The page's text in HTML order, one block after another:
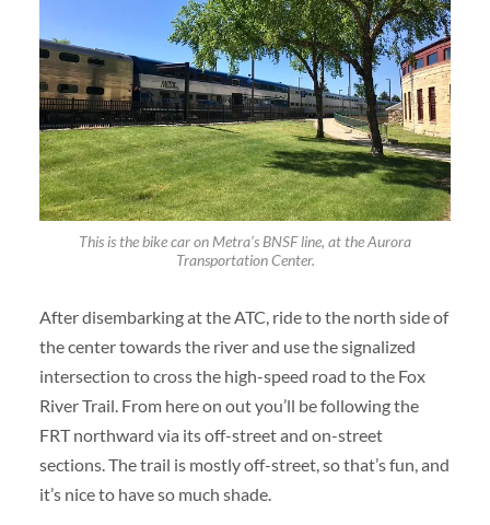
This is the bike car on Metra’s BNSF line, at the Aurora
Transportation Center.
After disembarking at the ATC, ride to the north side of
the center towards the river and use the signalized
intersection to cross the high-speed road to the Fox
River Trail. From here on out you’ll be following the
FRT northward via its off-street and on-street
sections. The trail is mostly off-street, so that’s fun, and
it’s nice to have so much shade.